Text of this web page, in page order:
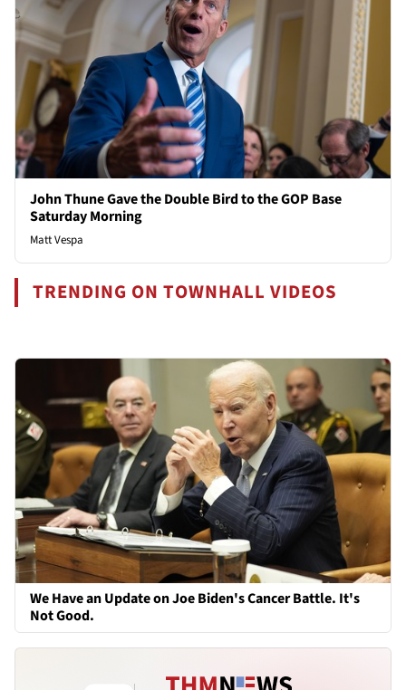
John Thune Gave the Double Bird to the GOP Base
Saturday Morning
Matt Vespa
TRENDING ON TOWNHALL VIDEOS
We Have an Update on Joe Biden's Cancer Battle. It's
Not Good.